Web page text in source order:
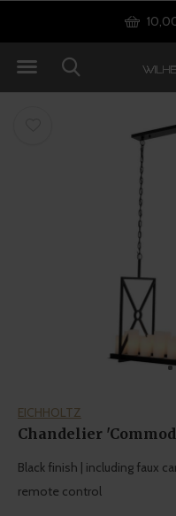
EICHHOLTZ
Chandelier
Black finish | including faux
remote control